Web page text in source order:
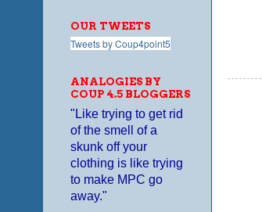
OUR TWEETS
Tweets by Coup4point5
ANALOGIES BY
COUP 4.5 BLOGGERS
"Like trying to get rid
of the smell of a
skunk off your
clothing is like trying
to make MPC go
away."